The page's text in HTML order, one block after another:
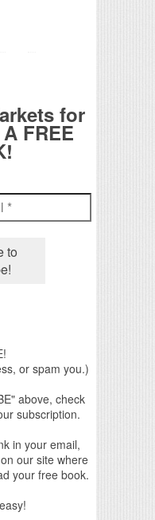
for
FREE
or spam you.)
above, check
subscription.
in your email,
our site where
your free book.